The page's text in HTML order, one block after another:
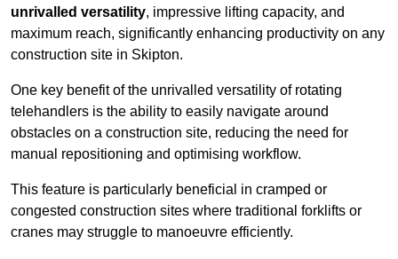
unrivalled versatility, impressive lifting capacity, and
maximum reach, significantly enhancing productivity on any
construction site in Skipton.
One key benefit of the unrivalled versatility of rotating
telehandlers is the ability to easily navigate around
obstacles on a construction site, reducing the need for
manual repositioning and optimising workflow.
This feature is particularly beneficial in cramped or
congested construction sites where traditional forklifts or
cranes may struggle to manoeuvre efficiently.